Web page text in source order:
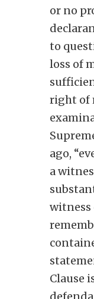
or no
to
loss of
right of
ago,
a
witness
Clause